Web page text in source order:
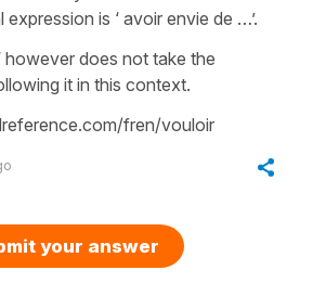
is ‘ avoir envie de …’.
however does not take the
it in this context.
fren/vouloir
your answer